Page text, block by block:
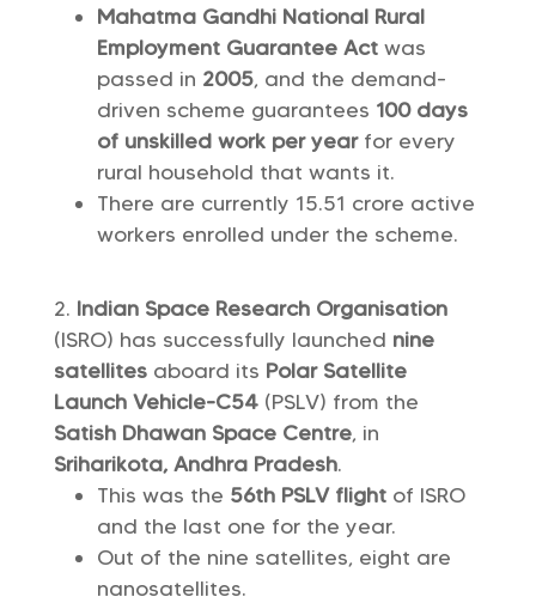
Mahatma Gandhi National Rural
Employment Guarantee Act was
passed in 2005, and the demand-
driven scheme guarantees 100 days
of unskilled work per year for every
rural household that wants it.
There are currently 15.51 crore active
workers enrolled under the scheme.
Indian Space Research Organisation
(ISRO) has successfully launched nine
satellites aboard its Polar Satellite
Launch Vehicle-C54 (PSLV) from the
Satish Dhawan Space Centre, in
Sriharikota, Andhra Pradesh.
This was the 56th PSLV flight of ISRO
and the last one for the year.
Out of the nine satellites, eight are
nanosatellites.